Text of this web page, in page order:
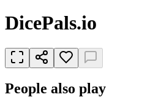
DicePals.io
People also play